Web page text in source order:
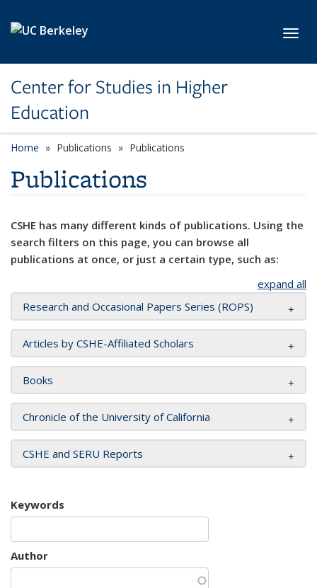
Center for Studies in Higher
Education
Home Publications Publications
Publications
CSHE has many different kinds of publications. Using the
search filters on this page, you can browse all
publications at once, or just a certain type, such as:
expand all
Research and Occasional Papers Series (ROPS)
Articles by CSHE-Affiliated Scholars
Books
Chronicle of the University of California
CSHE and SERU Reports
Keywords
Author